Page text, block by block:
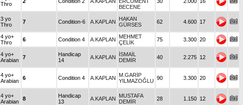
Thro
BECENE
3 yo
Thro
7 Condition-6 A.KAPLAN
HAKAN
GÜRSES
62 4.600 17
4 yo+
Thro
6 Condition 4 A.KAPLAN
MEHMET
ÇELİK
75 3.300 20
4 yo+
Arabian
7
Handicap
14
A.KAPLAN
İSMAİL
DEMİR
40 2.275 12
4 yo+
Arabian
6 Condition 4 A.KAPLAN
M.GARİP
YILMAZOĞLU 90 3.300 20
4 yo+
Arabian
8
Handicap
13
A.KAPLAN
MUSTAFA
DEMİR
28 1.150 12